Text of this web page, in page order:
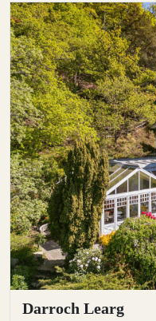
Darroch Learg